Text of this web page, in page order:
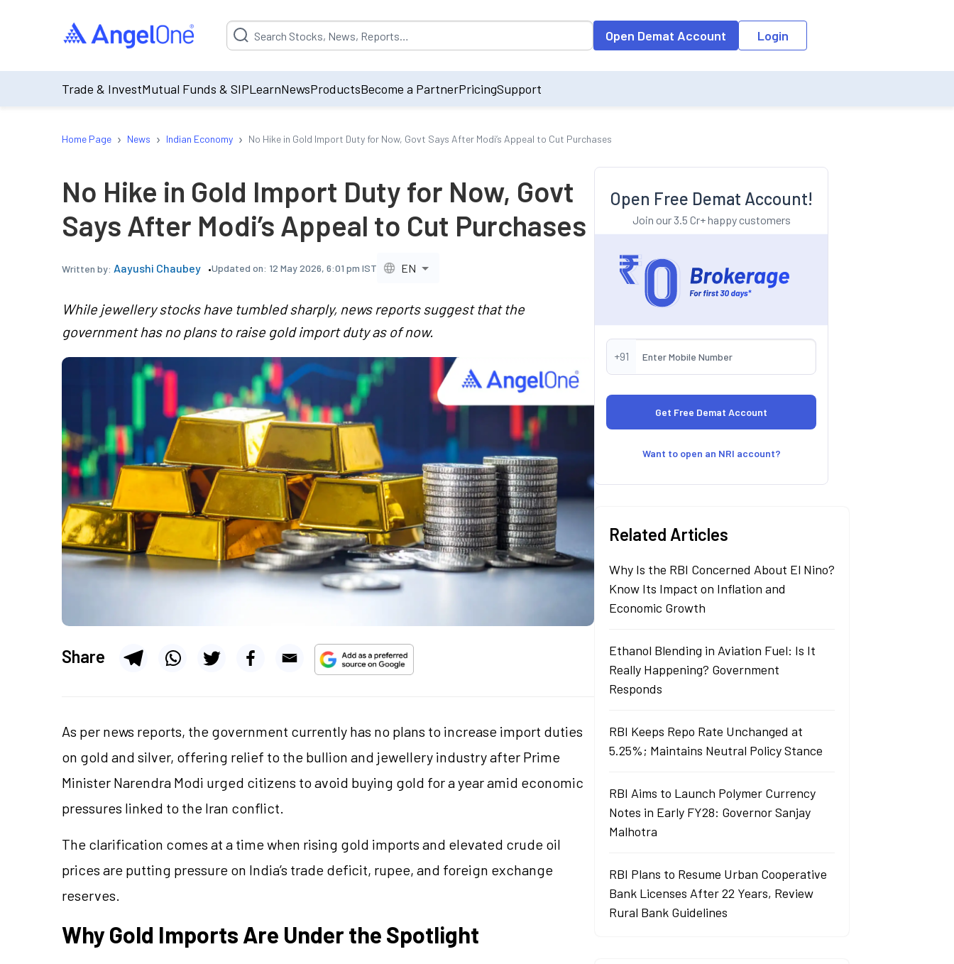
Suggestion will be populated by default on accessing the input field. On entering data into the input field, the suggestion list will be updated as per the
Open Demat Account Login
Trade & InvestMutual Funds & SIPLearnNewsProductsBecome a PartnerPricingSupport
Home Page › News › Indian Economy › No Hike in Gold Import Duty for Now, Govt Says After Modi’s Appeal to Cut Purchases
No Hike in Gold Import Duty for Now, Govt
Says After Modi’s Appeal to Cut Purchases
Written by: Aayushi Chaubey Updated on: 12 May 2026, 6:01 pm IST EN
While jewellery stocks have tumbled sharply, news reports suggest that the
government has no plans to raise gold import duty as of now.
Share
As per news reports, the government currently has no plans to increase import duties
on gold and silver, offering relief to the bullion and jewellery industry after Prime
Minister Narendra Modi urged citizens to avoid buying gold for a year amid economic
pressures linked to the Iran conflict.
The clarification comes at a time when rising gold imports and elevated crude oil
prices are putting pressure on India’s trade deficit, rupee, and foreign exchange
reserves.
Why Gold Imports Are Under the Spotlight
Open Free Demat Account!
Join our 3.5 Cr+ happy customers
+91
Want to open an NRI account?
Related Articles
Why Is the RBI Concerned About El Nino?
Know Its Impact on Inflation and
Economic Growth
Ethanol Blending in Aviation Fuel: Is It
Really Happening? Government
Responds
RBI Keeps Repo Rate Unchanged at
5.25%; Maintains Neutral Policy Stance
RBI Aims to Launch Polymer Currency
Notes in Early FY28: Governor Sanjay
Malhotra
RBI Plans to Resume Urban Cooperative
Bank Licenses After 22 Years, Review
Rural Bank Guidelines